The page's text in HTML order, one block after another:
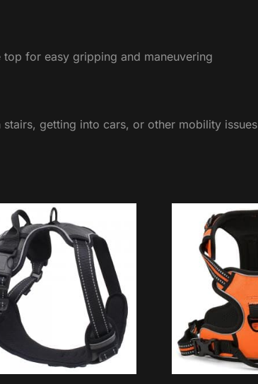
for easy gripping and maneuvering
getting into cars, or other mobility issues